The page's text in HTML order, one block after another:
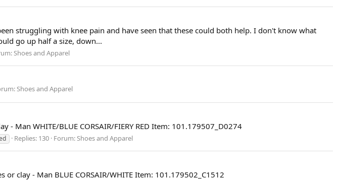
struggling with knee pain and have seen that these could both help. I don't know what
go up half a size, down...
Shoes and Apparel
Shoes and Apparel
- Man WHITE/BLUE CORSAIR/FIERY RED Item: 101.179507_D0274
Replies: 130 Forum:Shoes and Apparel
or clay - Man BLUE CORSAIR/WHITE Item: 101.179502_C1512